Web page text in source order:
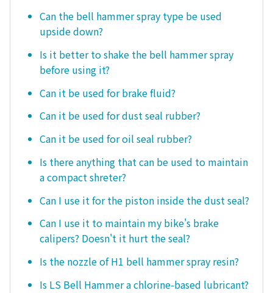
Can the bell hammer spray type be used
upside down?
Is it better to shake the bell hammer spray
before using it?
Can it be used for brake fluid?
Can it be used for dust seal rubber?
Can it be used for oil seal rubber?
Is there anything that can be used to maintain
a compact shreter?
Can I use it for the piston inside the dust seal?
Can I use it to maintain my bike's brake
calipers? Doesn't it hurt the seal?
Is the nozzle of H1 bell hammer spray resin?
Is LS Bell Hammer a chlorine-based lubricant?